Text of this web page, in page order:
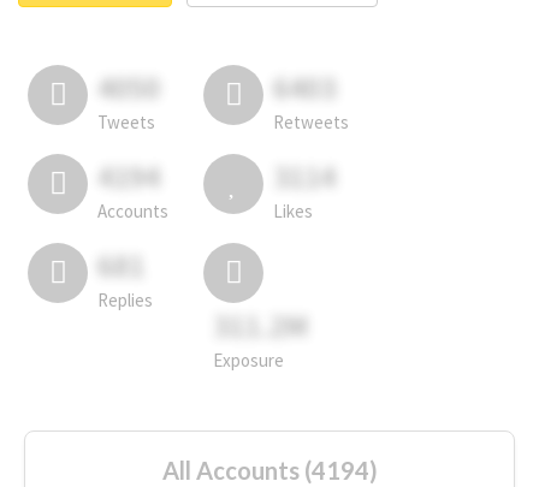
4050
Tweets
6403
Retweets
4194
Accounts
3114
Likes
681
Replies
311.2M
Exposure
All Accounts (4194)